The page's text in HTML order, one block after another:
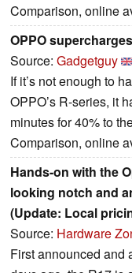
Comparison, online
OPPO
Source: Gadgetguy
If it’s not enough to
OPPO’s R-series, it
minutes for 40% to
Comparison, online
Hands-on with the
looking notch and
(Update: Local
Source: Hardware
First announced and